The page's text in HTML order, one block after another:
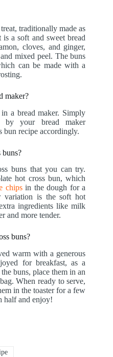
traditionally made as
a soft and sweet bread
cloves, and ginger,
mixed peel. The buns
can be made with a
maker?
a bread maker. Simply
by your bread maker
bun recipe accordingly.
buns?
buns that you can try.
hot cross bun, which
chipsin the dough for a
variation is the soft hot
ingredients like milk
and more tender.
buns?
warm with a generous
for breakfast, as a
buns, place them in an
When ready to serve,
in the toaster for a few
half and enjoy!